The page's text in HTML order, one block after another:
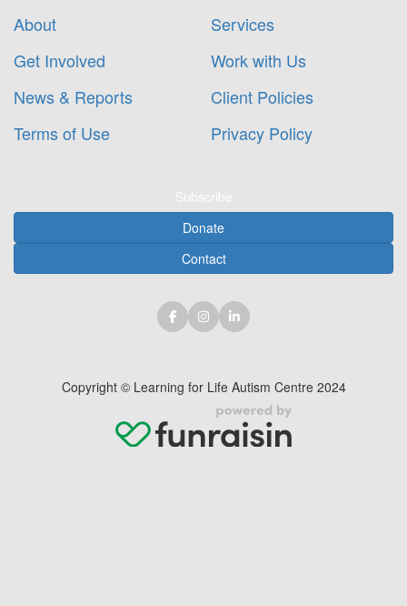
About
Services
Get Involved
Work with Us
News & Reports
Client Policies
Terms of Use
Privacy Policy
Subscribe
Donate
Contact
Copyright © Learning for Life Autism Centre 2024